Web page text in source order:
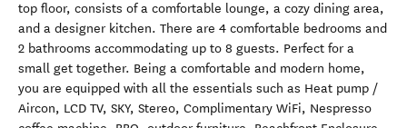
top floor, consists of a comfortable lounge, a cozy dining area,
and a designer kitchen. There are 4 comfortable bedrooms and
2 bathrooms accommodating up to 8 guests. Perfect for a
small get together. Being a comfortable and modern home,
you are equipped with all the essentials such as Heat pump /
Aircon, LCD TV, SKY, Stereo, Complimentary WiFi, Nespresso